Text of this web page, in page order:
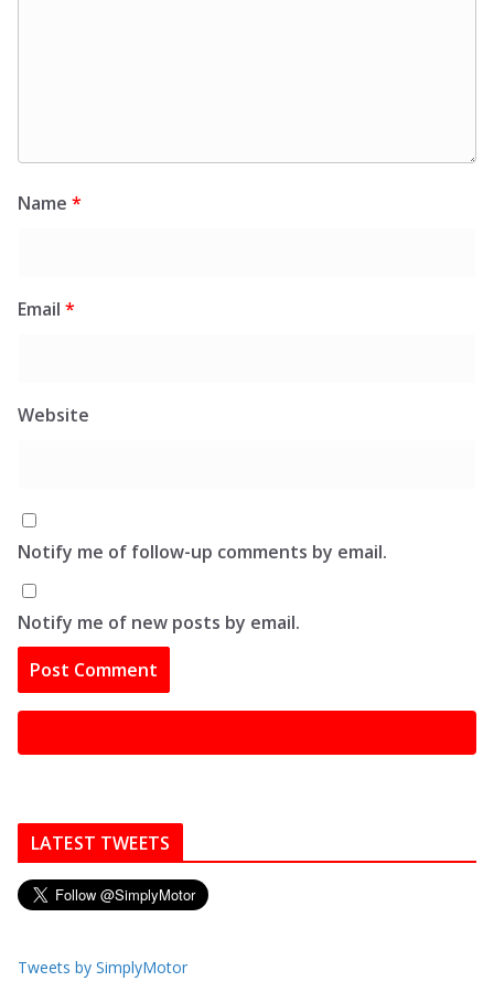
Name *
Email *
Website
Notify me of follow-up comments by email.
Notify me of new posts by email.
LATEST TWEETS
Tweets by SimplyMotor